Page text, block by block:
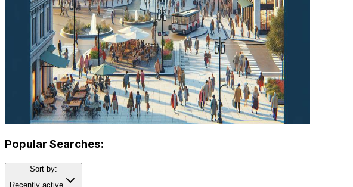
Popular Searches:
Sort by:
Recently active